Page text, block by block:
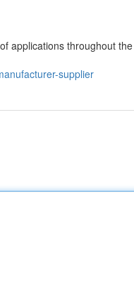
applications throughout the
supplier